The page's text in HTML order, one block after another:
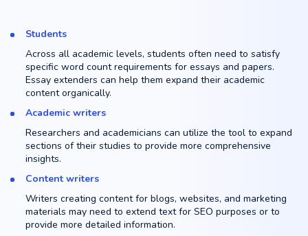
Students
Across all academic levels, students often need to satisfy
specific word count requirements for essays and papers.
Essay extenders can help them expand their academic
content organically.
Academic writers
Researchers and academicians can utilize the tool to expand
sections of their studies to provide more comprehensive
insights.
Content writers
Writers creating content for blogs, websites, and marketing
materials may need to extend text for SEO purposes or to
provide more detailed information.